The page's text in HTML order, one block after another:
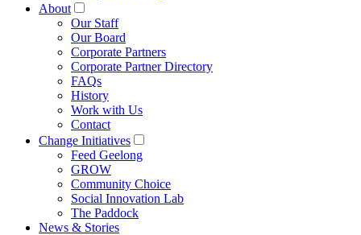
About
Our Staff
Our Board
Corporate Partners
Corporate Partner Directory
FAQs
History
Work with Us
Contact
Change Initiatives
Feed Geelong
GROW
Community Choice
Social Innovation Lab
The Paddock
News & Stories